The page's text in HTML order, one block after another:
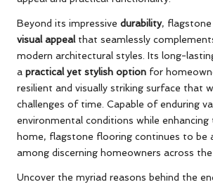
Beyond its impressive durability,
visual appealthat seamlessly
modern architectural styles. Its long-
a practical yet stylish option for
resilient and visually striking surface that
challenges of time. Capable of enduring
environmental conditions while
home, flagstone flooring continues to be
among discerning homeowners across
Uncover the myriad reasons behind the